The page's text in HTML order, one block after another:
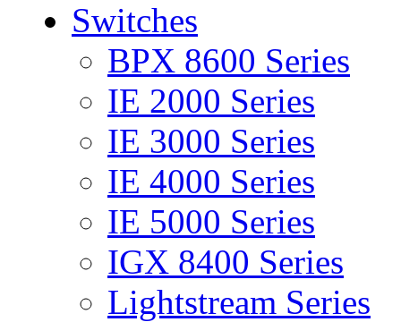
Switches
BPX 8600 Series
IE 2000 Series
IE 3000 Series
IE 4000 Series
IE 5000 Series
IGX 8400 Series
Lightstream Series